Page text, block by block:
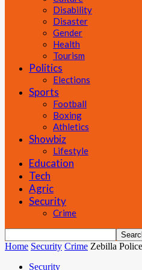
Disability
Disaster
Gender
Health
Tourism
Politics
Elections
Sports
Football
Boxing
Athletics
Showbiz
Lifestyle
Education
Tech
Agric
Security
Crime
Home Security Crime Zebilla
Security